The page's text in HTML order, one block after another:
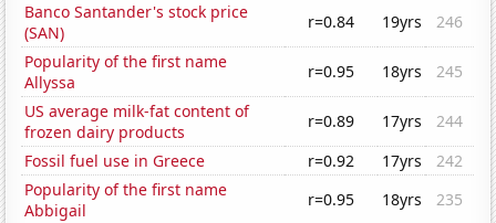
Banco Santander's stock price
(SAN)
r=0.84 19yrs
246
Popularity of the first name
Allyssa
r=0.95 18yrs
245
US average milk-fat content of
frozen dairy products
r=0.89 17yrs
244
Fossil fuel use in Greece
r=0.92 17yrs
242
Popularity of the first name
Abbigail
r=0.95 18yrs
235